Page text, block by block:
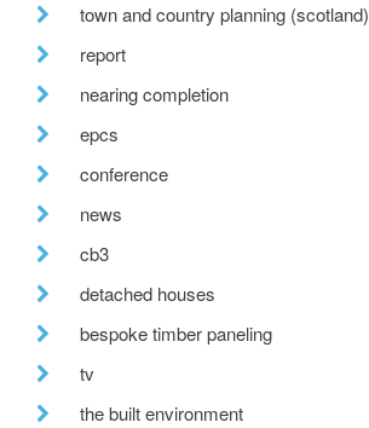
town and country planning (scotland)
report
nearing completion
epcs
conference
news
cb3
detached houses
bespoke timber paneling
tv
the built environment